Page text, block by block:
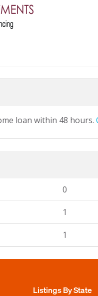
loan within 48 hours.
0
1
1
Listings By State